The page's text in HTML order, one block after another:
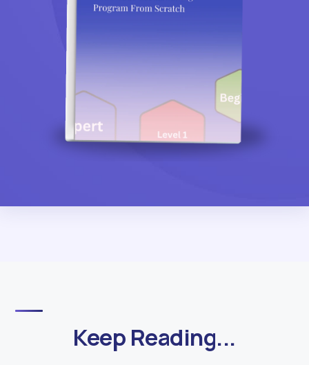
Keep Reading...